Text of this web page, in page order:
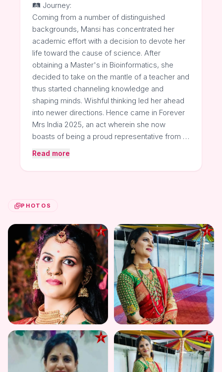
🛤️ Journey:
Coming from a number of distinguished
backgrounds, Mansi has concentrated her
academic effort with a decision to devote her
life toward the cause of science. After
obtaining a Master's in Bioinformatics, she
decided to take on the mantle of a teacher and
thus started channeling knowledge and
shaping minds. Wishful thinking led her ahead
into newer directions. Hence came in Forever
Mrs India 2025, an act wherein she now
boasts of being a proud representative from …
Read more
PHOTOS